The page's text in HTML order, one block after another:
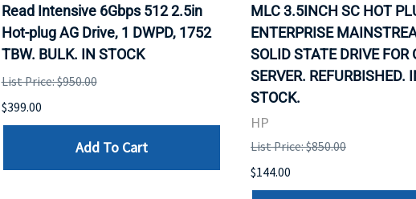
Read Intensive 6Gbps 512 2.5in
Hot-plug AG Drive, 1 DWPD, 1752
TBW. BULK. IN STOCK
List Price: $950.00
$399.00
Add To Cart
MLC 3.5INCH SC HOT
ENTERPRISE
SOLID STATE DRIVE FOR
SERVER. REFURBISHED.
STOCK.
HP
List Price: $850.00
$144.00